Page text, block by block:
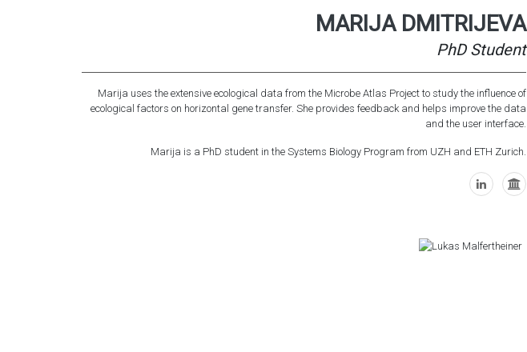
MARIJA DMITRIJEVA
PhD Student
Marija uses the extensive ecological data from the Microbe Atlas Project to study the influence of
ecological factors on horizontal gene transfer. She provides feedback and helps improve the data
and the user interface.
Marija is a PhD student in the Systems Biology Program from UZH and ETH Zurich.